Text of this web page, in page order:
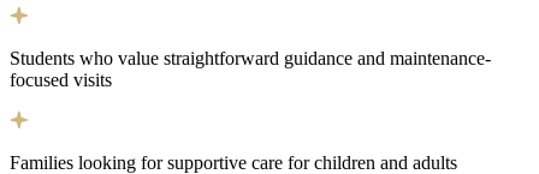
Students who value straightforward guidance and maintenance-
focused visits
Families looking for supportive care for children and adults